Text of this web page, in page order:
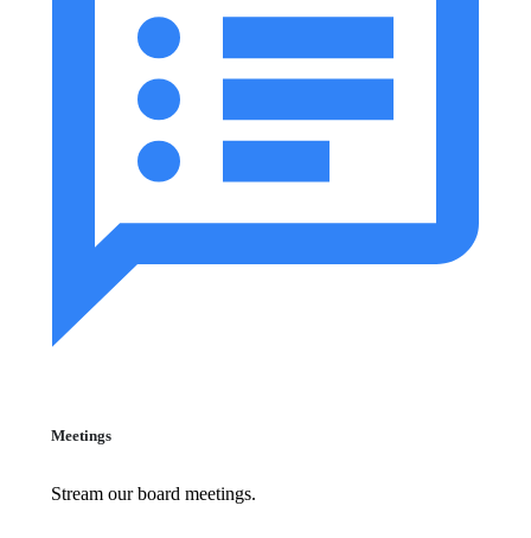
Meetings
Stream our board meetings.